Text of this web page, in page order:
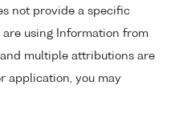
not provide a specific
using Information from
multiple attributions are
application, you may